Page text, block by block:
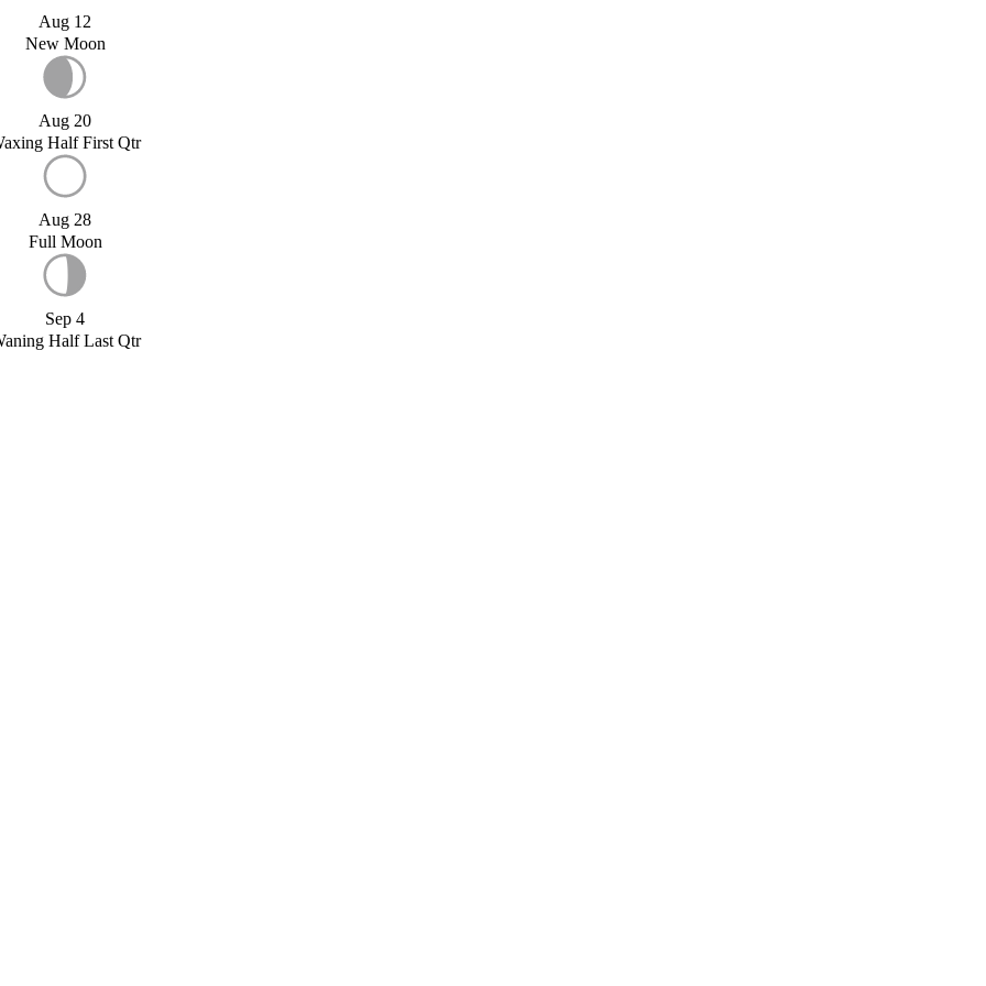
Aug 12
New Moon
Aug 20
Half First Qtr
Aug 28
Full Moon
Sep 4
Half Last Qtr